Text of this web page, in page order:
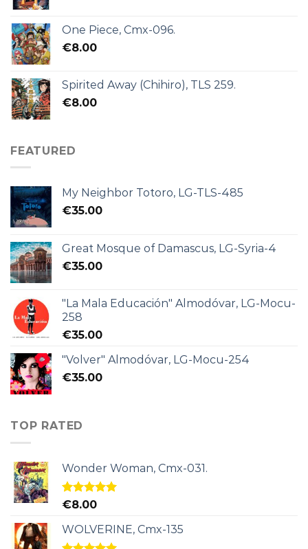
One Piece, Cmx-096.
€8.00
Spirited Away (Chihiro), TLS 259.
€8.00
FEATURED
My Neighbor Totoro, LG-TLS-485
€35.00
Great Mosque of Damascus, LG-Syria-4
€35.00
"La Mala Educación" Almodóvar, LG-Mocu-
258
€35.00
"Volver" Almodóvar, LG-Mocu-254
€35.00
TOP RATED
Wonder Woman, Cmx-031.
Rated5.00
€8.00
WOLVERINE, Cmx-135